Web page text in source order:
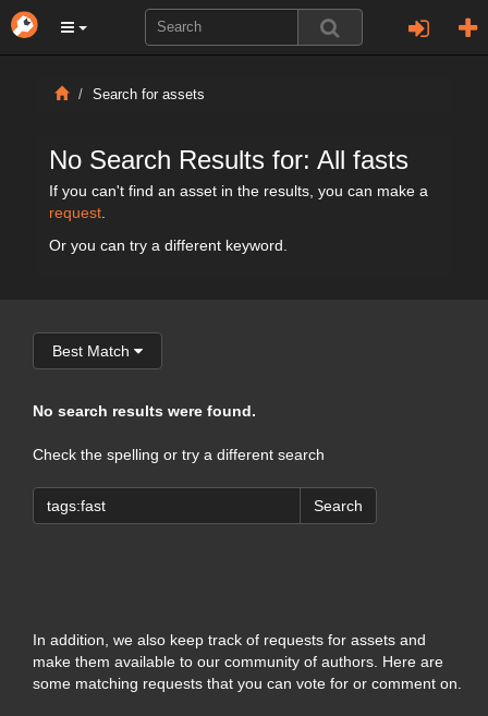
Search for assets
No Search Results for: All fasts
If you can't find an asset in the results, you can make a
request
Or you can try a different keyword.
Best Match
No search results were found.
Check the spelling or try a different search
Search
In addition, we also keep track of requests for assets and
make them available to our community of authors. Here are
some matching requests that you can vote for or comment on.